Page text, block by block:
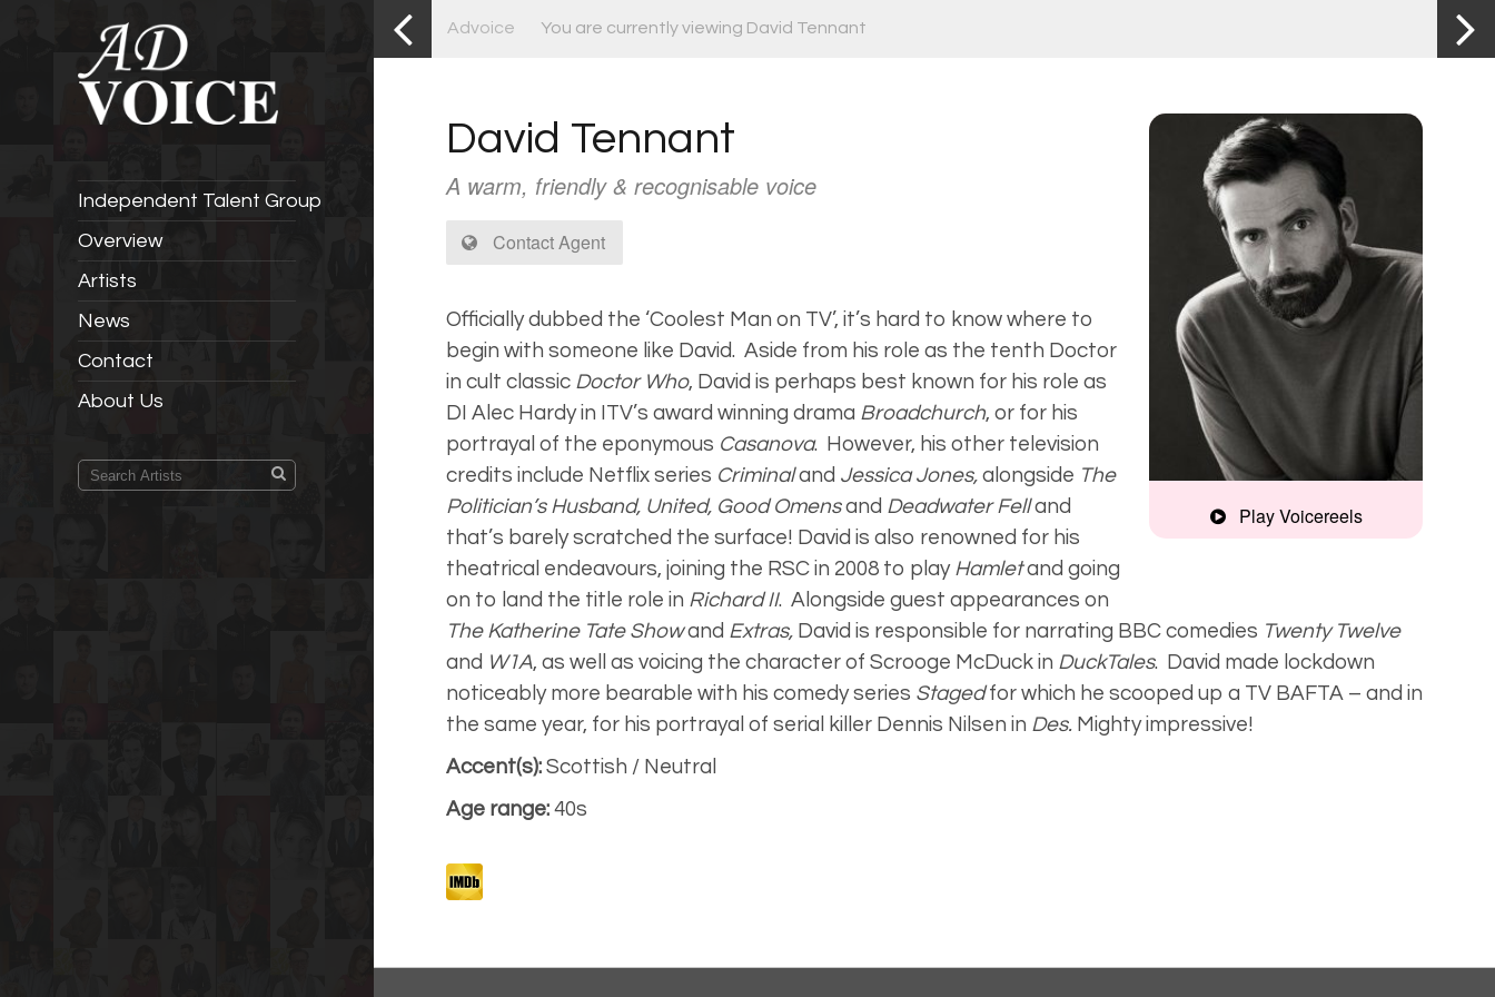
Independent Talent Group
Overview
Artists
News
Contact
About Us
Advoice You are currently viewing David Tennant
David Tennant
A warm, friendly & recognisable voice
Contact Agent
Play Voicereels
Smooth,
engaging
Audiobook
Officially dubbed the ‘Coolest Man on TV’, it’s hard to know where to
begin with someone like David. Aside from his role as the tenth Doctor
in cult classic Doctor Who, David is perhaps best known for his role as
DI Alec Hardy in ITV’s award winning drama Broadchurch, or for his
portrayal of the eponymous Casanova. However, his other television
credits include Netflix series Criminaland Jessica Jones, alongside The
Politician’s Husband, United, Good Omensand Deadwater Felland
that’s barely scratched the surface! David is also renowned for his
theatrical endeavours, joining the RSC in 2008 to play Hamlet and going
on to land the title role in Richard II. Alongside guest appearances on
The Katherine Tate Showand Extras, David is responsible for narrating BBC comedies Twenty Twelve
and W1A, as well as voicing the character of Scrooge McDuck in DuckTales. David made lockdown
noticeably more bearable with his comedy series Stagedfor which he scooped up a TV BAFTA – and in
the same year, for his portrayal of serial killer Dennis Nilsen in Des. Mighty impressive!
Accent(s): Scottish / Neutral
Age range: 40s